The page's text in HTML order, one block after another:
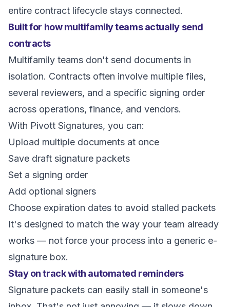
entire contract lifecycle stays connected.
Built for how multifamily teams actually send
contracts
Multifamily teams don't send documents in
isolation. Contracts often involve multiple files,
several reviewers, and a specific signing order
across operations, finance, and vendors.
With Pivott Signatures, you can:
Upload multiple documents at once
Save draft signature packets
Set a signing order
Add optional signers
Choose expiration dates to avoid stalled packets
It's designed to match the way your team already
works — not force your process into a generic e-
signature box.
Stay on track with automated reminders
Signature packets can easily stall in someone's